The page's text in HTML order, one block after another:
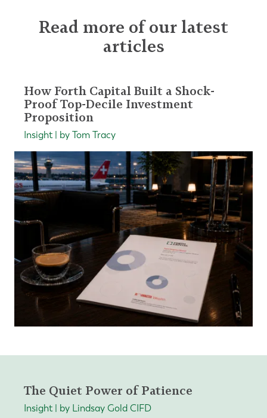
Read more of our latest
articles
How Forth Capital Built a Shock-
Proof Top-Decile Investment
Proposition
Insight | by Tom Tracy
The Quiet Power of Patience
Insight | by Lindsay Gold CIFD